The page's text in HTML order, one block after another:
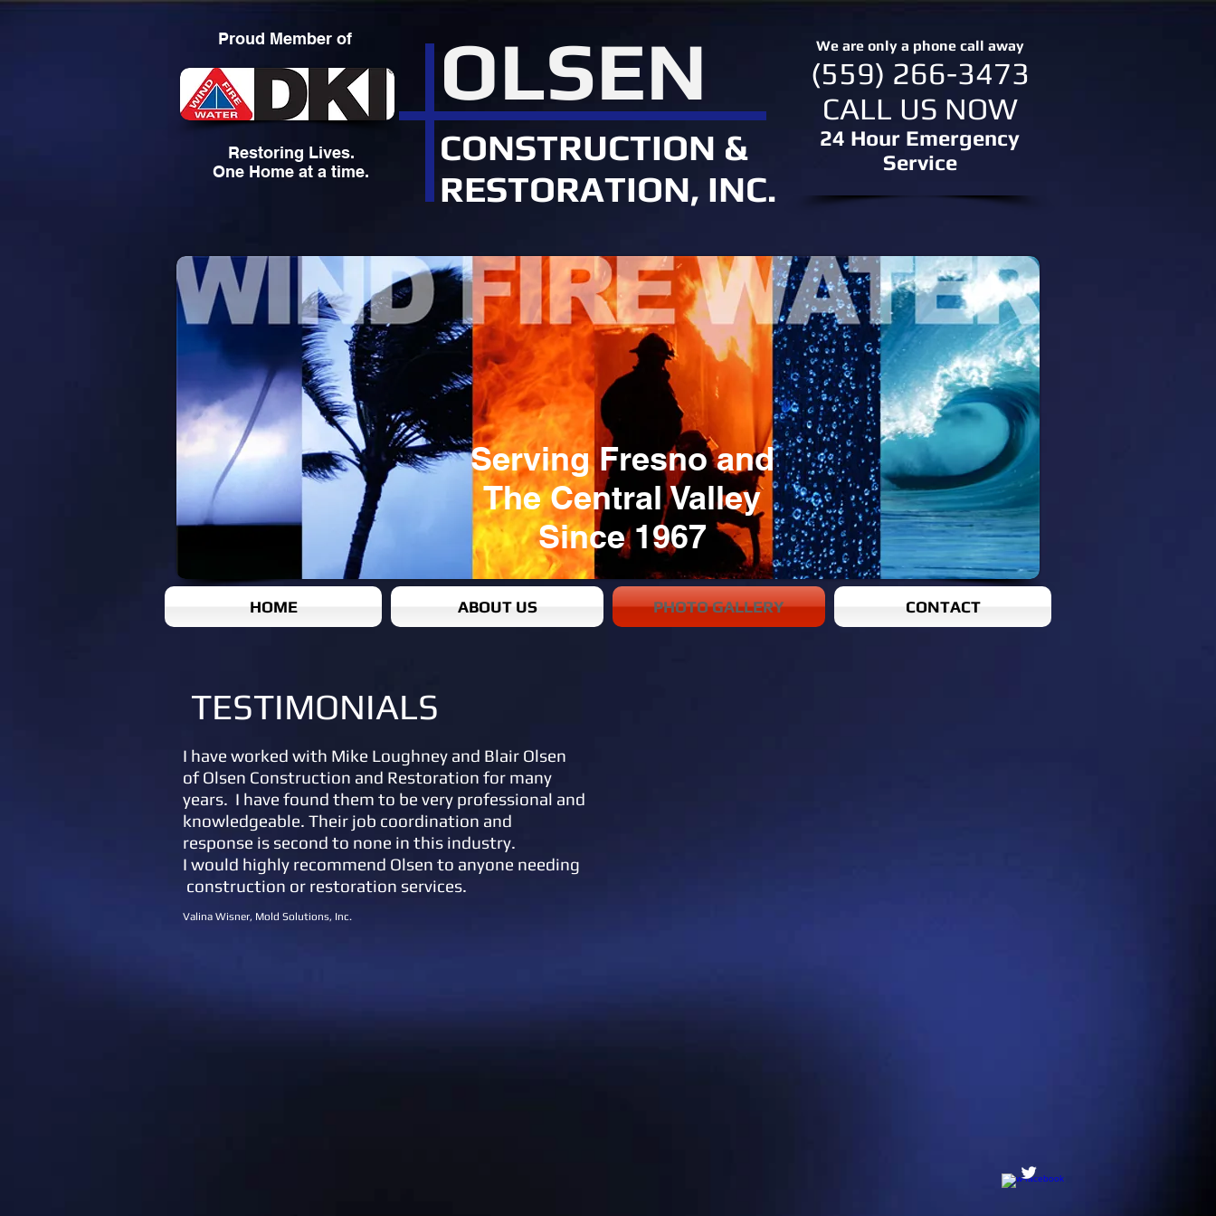
Proud Member of
Restoring Lives.
One Home at a time.
OLSEN
CONSTRUCTION &
RESTORATION, INC.
Serving Fresno and
The Central Valley
Since 1967
TESTIMONIALS
I have worked with Mike Loughney and Blair Olsen
of Olsen Construction and Restoration for many
years. I have found them to be very professional and
knowledgeable. Their job coordination and
response is second to none in this industry.
I would highly recommend Olsen to anyone needing
construction or restoration services.
Valina Wisner, Mold Solutions, Inc.
We are only a phone call away
(559) 266-3473
CALL US NOW
24 Hour Emergency
Service
HOME ABOUT US PHOTO GALLERY CONTACT